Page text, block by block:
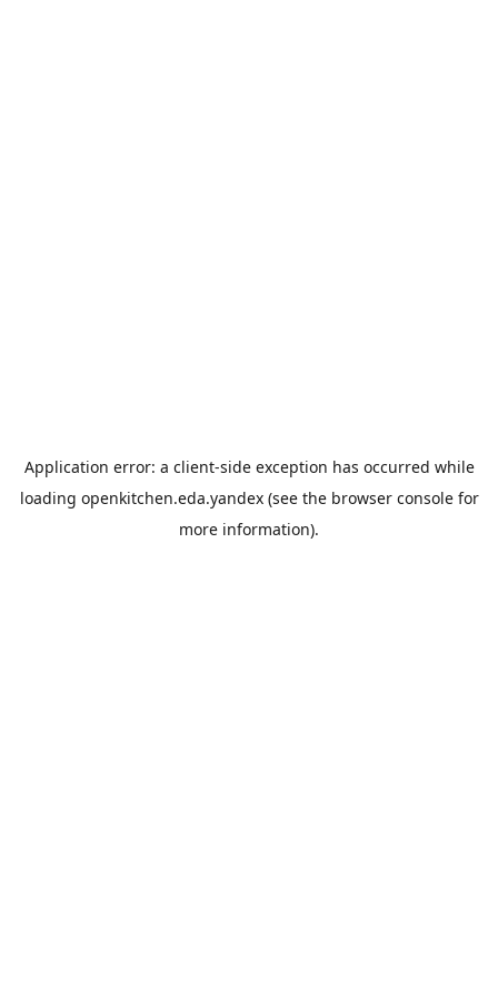
Application error: a client-side exception has occurred while
loading openkitchen.eda.yandex(see the browser consolefor
more information).